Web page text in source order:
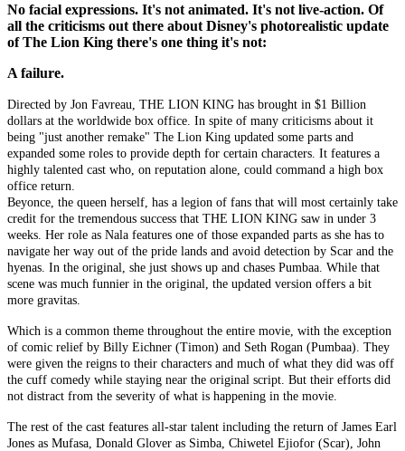
No facial expressions. It's not animated. It's not live-action. Of
all the criticisms out there about Disney's photorealistic update
of The Lion King there's one thing it's not:
A failure.
Directed by Jon Favreau, THE LION KING has brought in $1 Billion
dollars at the worldwide box office. In spite of many criticisms about it
being "just another remake" The Lion King updated some parts and
expanded some roles to provide depth for certain characters. It features a
highly talented cast who, on reputation alone, could command a high box
office return.
Beyonce, the queen herself, has a legion of fans that will most certainly take
credit for the tremendous success that THE LION KING saw in under 3
weeks. Her role as Nala features one of those expanded parts as she has to
navigate her way out of the pride lands and avoid detection by Scar and the
hyenas. In the original, she just shows up and chases Pumbaa. While that
scene was much funnier in the original, the updated version offers a bit
more gravitas.
Which is a common theme throughout the entire movie, with the exception
of comic relief by Billy Eichner (Timon) and Seth Rogan (Pumbaa). They
were given the reigns to their characters and much of what they did was off
the cuff comedy while staying near the original script. But their efforts did
not distract from the severity of what is happening in the movie.
The rest of the cast features all-star talent including the return of James Earl
Jones as Mufasa, Donald Glover as Simba, Chiwetel Ejiofor (Scar), John